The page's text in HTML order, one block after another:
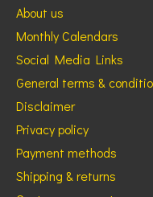
About us
Monthly Calendars
Social Media Links
General terms &
Disclaimer
Privacy policy
Payment methods
Shipping & returns